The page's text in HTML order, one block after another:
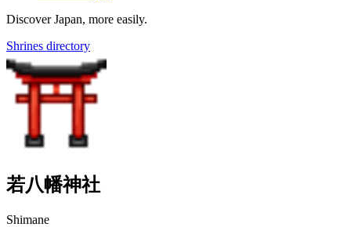
Discover Japan, more easily.
Shrines directory
若八幡神社
Shimane